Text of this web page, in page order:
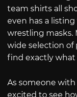
team shirts all
even has a
wrestling masks.
wide selection of
find exactly
As someone
excited to see